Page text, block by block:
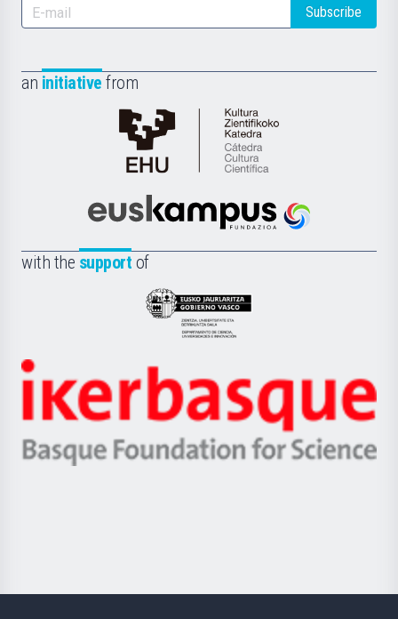
Subscribe
an initiative from
Cátedra
de
Científica
la
Euskampus
with the support of
Eusko
Jaurlaritza
Zientzia,
Unibertsitatea
Berrikuntza
Ikerbasque
-
Basque